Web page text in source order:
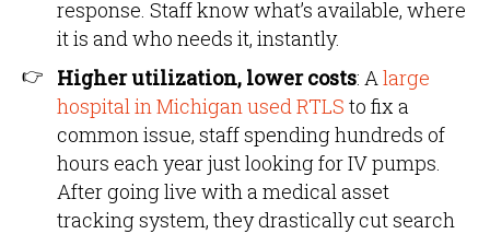
response. Staff know what’s available, where
it is and who needs it, instantly.
Higher utilization, lower costs: Alarge
hospital in Michigan used RTLS to fix a
common issue, staff spending hundreds of
hours each year just looking for IV pumps.
After going live with a medical asset
tracking system, they drastically cut search